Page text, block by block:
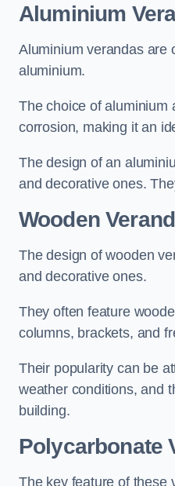
Aluminium
Aluminium verandas are
aluminium.
The choice of aluminium
corrosion, making it an
The design of an
and decorative ones.
Wooden
The design of wooden
and decorative ones.
They often feature
columns, brackets, and
Their popularity can be
weather conditions, and
building.
Polycarbonate
The key feature of these